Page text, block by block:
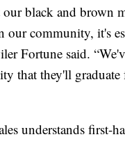
black and brown
our community, it's
Fortune said.
that they'll
understands first-